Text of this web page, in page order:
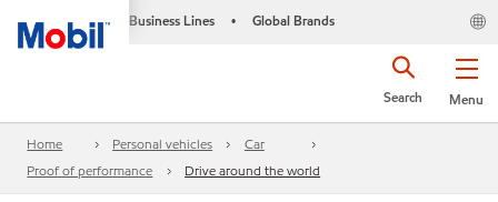
Business Lines • Global Brands
Menu
Search
Home Personal vehicles
Car
Proof of performance
Drive around the world